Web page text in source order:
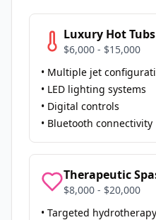
Luxury Hot Tubs
$6,000 - $15,000
• Multiple jet
• LED lighting systems
• Digital controls
• Bluetooth connectivity
Therapeutic
$8,000 - $20,000
• Targeted hydrotherapy